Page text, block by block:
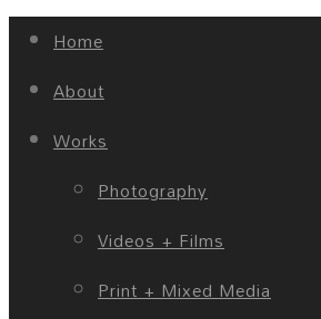
Home
About
Works
Photography
Videos + Films
Print + Mixed Media